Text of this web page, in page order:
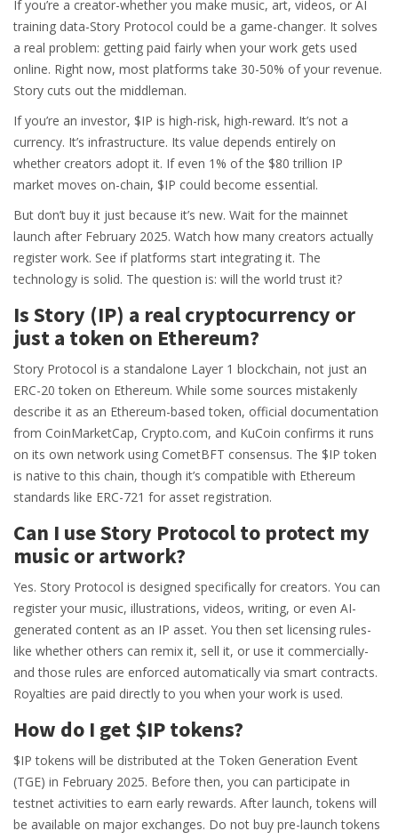
If you’re a creator-whether you make music, art, videos, or AI
training data-Story Protocol could be a game-changer. It solves
a real problem: getting paid fairly when your work gets used
online. Right now, most platforms take 30-50% of your revenue.
Story cuts out the middleman.
If you’re an investor, $IP is high-risk, high-reward. It’s not a
currency. It’s infrastructure. Its value depends entirely on
whether creators adopt it. If even 1% of the $80 trillion IP
market moves on-chain, $IP could become essential.
But don’t buy it just because it’s new. Wait for the mainnet
launch after February 2025. Watch how many creators actually
register work. See if platforms start integrating it. The
technology is solid. The question is: will the world trust it?
Is Story (IP) a real cryptocurrency or
just a token on Ethereum?
Story Protocol is a standalone Layer 1 blockchain, not just an
ERC-20 token on Ethereum. While some sources mistakenly
describe it as an Ethereum-based token, official documentation
from CoinMarketCap, Crypto.com, and KuCoin confirms it runs
on its own network using CometBFT consensus. The $IP token
is native to this chain, though it’s compatible with Ethereum
standards like ERC-721 for asset registration.
Can I use Story Protocol to protect my
music or artwork?
Yes. Story Protocol is designed specifically for creators. You can
register your music, illustrations, videos, writing, or even AI-
generated content as an IP asset. You then set licensing rules-
like whether others can remix it, sell it, or use it commercially-
and those rules are enforced automatically via smart contracts.
Royalties are paid directly to you when your work is used.
How do I get $IP tokens?
$IP tokens will be distributed at the Token Generation Event
(TGE) in February 2025. Before then, you can participate in
testnet activities to earn early rewards. After launch, tokens will
be available on major exchanges. Do not buy pre-launch tokens